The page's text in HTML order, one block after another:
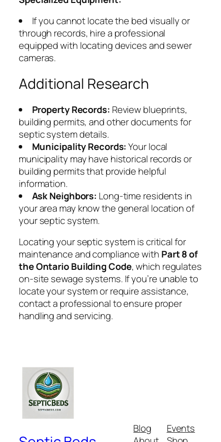
If you cannot locate the bed visually or
through records, hire a professional
equipped with locating devices and sewer
cameras.
Additional Research
Property Records: Review blueprints,
building permits, and other documents for
septic system details.
Municipality Records:Your local
municipality may have historical records or
building permits that provide helpful
information.
Ask Neighbors: Long-time residents in
your area may know the general location of
your septic system.
Locating your septic system is critical for
maintenance and compliance with Part 8 of
the Ontario Building Code, which regulates
on-site sewage systems. If you’re unable to
locate your system or require assistance,
contact a professional to ensure proper
handling and servicing.
Blog
Events